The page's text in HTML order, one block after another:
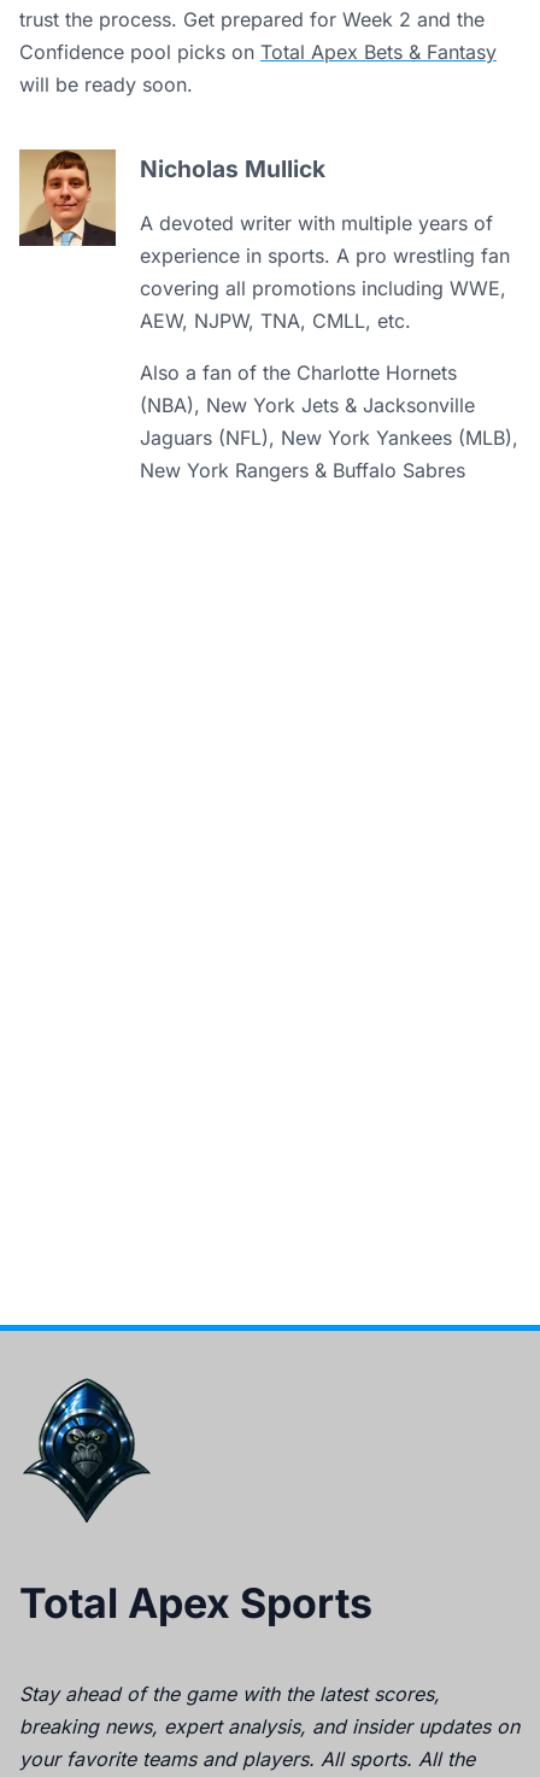
trust the process. Get prepared for Week 2 and the
Confidence pool picks on Total Apex Bets & Fantasy
will be ready soon.
Nicholas Mullick
A devoted writer with multiple years of
experience in sports. A pro wrestling fan
covering all promotions including WWE,
AEW, NJPW, TNA, CMLL, etc.
Also a fan of the Charlotte Hornets
(NBA), New York Jets & Jacksonville
Jaguars (NFL), New York Yankees (MLB),
New York Rangers & Buffalo Sabres
Total Apex Sports
Stay ahead of the game with the latest scores,
breaking news, expert analysis, and insider updates on
your favorite teams and players. All sports. All the